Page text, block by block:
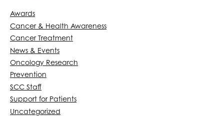
Awards
Cancer & Health Awareness
Cancer Treatment
News & Events
Oncology Research
Prevention
SCC Staff
Support for Patients
Uncategorized